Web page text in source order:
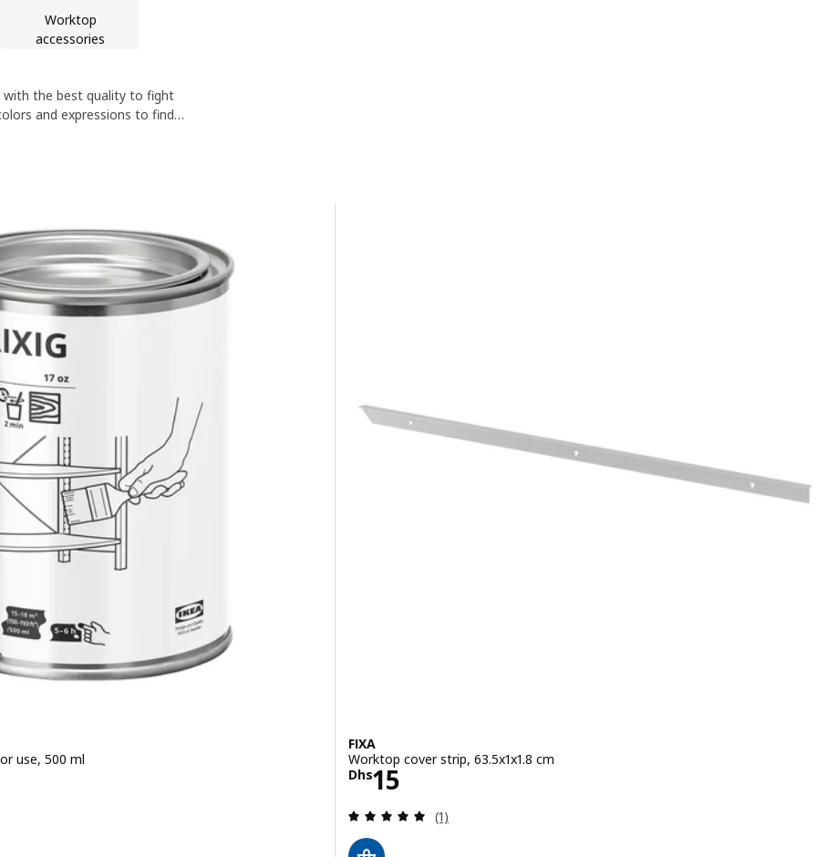
Worktop
accessories
with the best quality to fight
and expressions to find
use, 500 ml
l
of 5 stars. Total reviews:
FIXA
Worktop cover strip, 63.5x1x1.8 cm
Dhs15
Price Dhs 15
Review: 5 out of 5 stars. Total reviews:
(1)